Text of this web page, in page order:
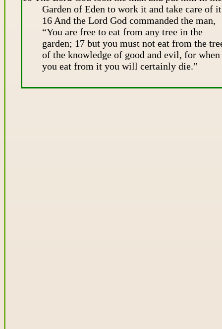
Garden of Eden to work it and take care of
16 And the Lord God commanded the man,
“You are free to eat from any tree in the
garden; 17 but you must not eat from the
of the knowledge of good and evil, for when
you eat from it you will certainly die.”